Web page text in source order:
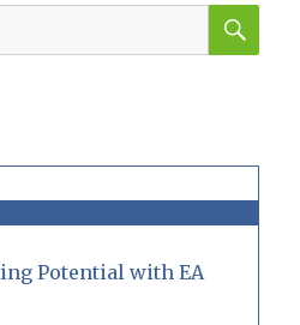
Potential with EA